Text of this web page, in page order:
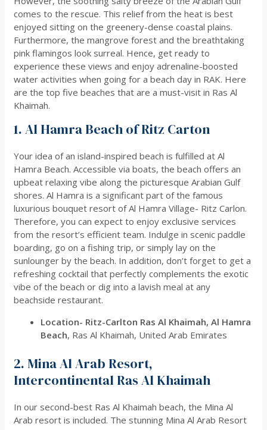
comes to the rescue. This relief from the heat is best
enjoyed sitting on the greenery-dense coastal plains.
Furthermore, the mangrove forest and the breathtaking
pink flamingos look surreal. Hence, get ready to
experience these views and enjoy adrenaline-boosted
water activities when going for a beach day in RAK. Here
are the top five beaches that are a must-visit in Ras Al
Khaimah.
1. Al Hamra Beach of Ritz Carton
Your idea of an island-inspired beach is fulfilled at Al
Hamra Beach. Accessible via boats, the beach offers an
upbeat relaxing vibe along the picturesque Arabian Gulf
shores. Al Hamra is a significant part of the famous
luxurious bouquet resort of Al Hamra Village- Ritz Carlon.
Therefore, you can expect to enjoy exclusive services
from the resort’s efficient team. Indulge in scenic paddle
boarding, go on a fishing trip, or simply lay on the
sunlounger by the beach. In addition, don’t forget to get a
refreshing cocktail that perfectly complements the exotic
vibe of the beach or dig into a lavish meal at any
beachside restaurant.
Location- Ritz-Carlton Ras Al Khaimah, Al Hamra
Beach, Ras Al Khaimah, United Arab Emirates
2. Mina Al Arab Resort,
Intercontinental Ras Al Khaimah
In our second-best Ras Al Khaimah beach, the Mina Al
Arab resort is included. The stunning Mina Al Arab Resort